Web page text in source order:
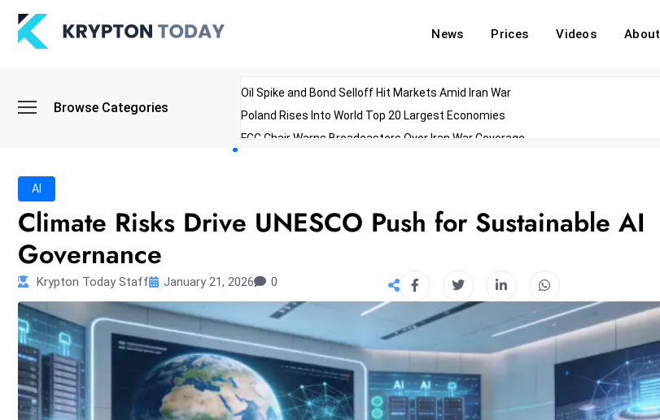
News Prices Videos About
Browse Categories
Oil Spike and Bond Selloff Hit Markets Amid Iran War
Poland Rises Into World Top 20 Largest Economies
FCC Chair Warns Broadcasters Over Iran War Coverage
AI
Climate Risks Drive UNESCO Push for Sustainable AI
Governance
Krypton Today Staff January 21, 2026 0